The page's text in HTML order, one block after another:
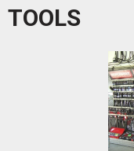
TOOLS